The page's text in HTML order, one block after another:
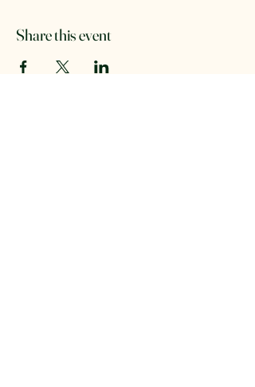
Share this event